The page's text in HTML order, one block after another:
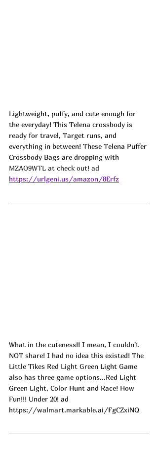
Lightweight, puffy, and cute enough for
the everyday! This Telena crossbody is
ready for travel, Target runs, and
everything in between! These Telena Puffer
Crossbody Bags are dropping with
MZAO9WTL at check out! ad
https://urlgeni.us/amazon/8Erfz
What in the cuteness!! I mean, I couldn't
NOT share! I had no idea this existed! The
Little Tikes Red Light Green Light Game
also has three game options...Red Light
Green Light, Color Hunt and Race! How
Fun!!! Under 20! ad
https://walmart.markable.ai/FgCZxiNQ